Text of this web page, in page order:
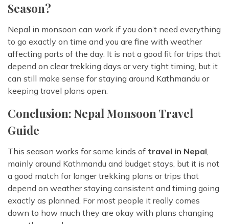
Season?
Nepal in monsoon can work if you don’t need everything
to go exactly on time and you are fine with weather
affecting parts of the day. It is not a good fit for trips that
depend on clear trekking days or very tight timing, but it
can still make sense for staying around Kathmandu or
keeping travel plans open.
Conclusion: Nepal Monsoon Travel
Guide
This season works for some kinds of travel in Nepal,
mainly around Kathmandu and budget stays, but it is not
a good match for longer trekking plans or trips that
depend on weather staying consistent and timing going
exactly as planned. For most people it really comes
down to how much they are okay with plans changing